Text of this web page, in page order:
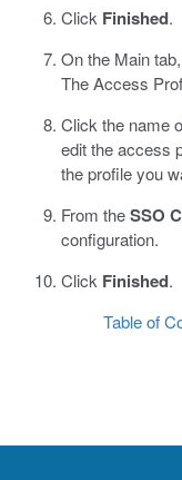
Click Finished.
On the Main
The Access
Click the name
edit the access
the profile you
From theSSO
configuration.
Click Finished.
Table of